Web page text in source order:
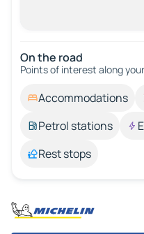
On the road
Points of interest along
Accommodations
Petrol stations
Rest stops